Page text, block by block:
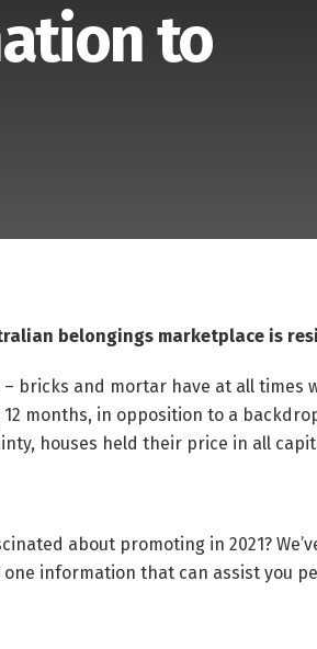
to
belongings marketplace is
bricks and mortar have at all times
months, in opposition to a
houses held their price in all
about promoting in 2021?
information that can assist you